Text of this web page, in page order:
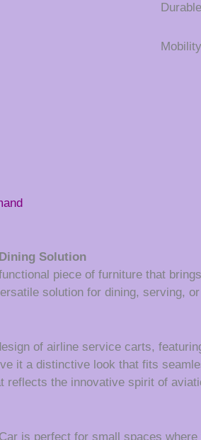
Solution
piece of furniture that
solution for dining, serving,
of airline service carts,
it a distinctive look that fits
the innovative spirit of
is perfect for small spaces